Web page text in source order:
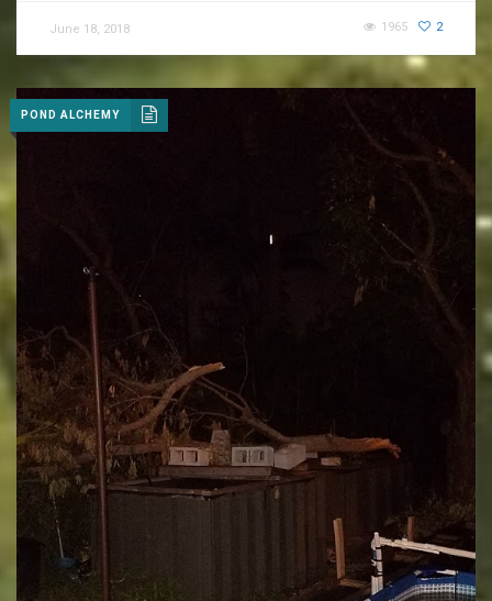
June 18, 2018 2
1965
POND ALCHEMY